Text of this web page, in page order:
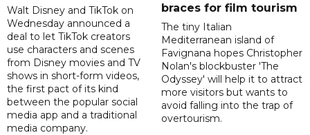
Walt Disney and TikTok on
Wednesday announced a
deal to let TikTok creators
use characters and scenes
from Disney movies and TV
shows in short-form videos,
the first pact of its kind
between the popular social
media app and a traditional
media company.
braces for film tourism
The tiny Italian
Mediterranean island of
Favignana hopes Christopher
Nolan's blockbuster 'The
Odyssey' will help it to attract
more visitors but wants to
avoid falling into the trap of
overtourism.